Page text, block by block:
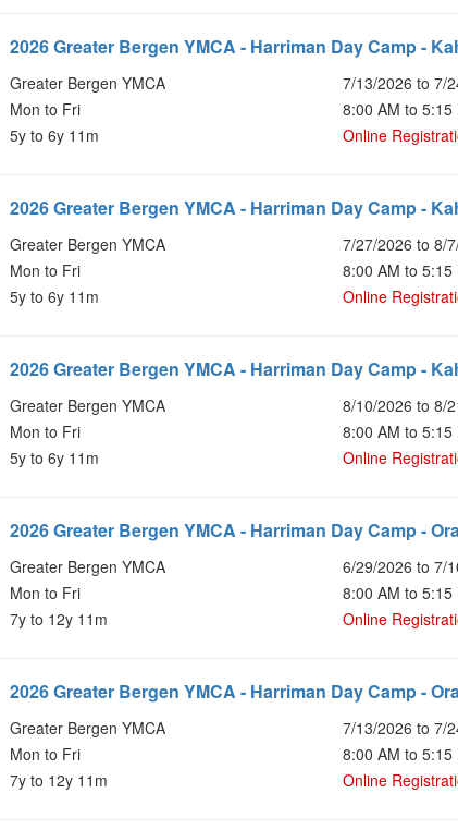
2026 Greater Bergen YMCA - Harriman Day Camp -
Greater Bergen YMCA
7/13/2026 to 7/
Mon to Fri
8:00 AM to 5:15
5y to 6y 11m
Online
2026 Greater Bergen YMCA - Harriman Day Camp -
Greater Bergen YMCA
7/27/2026 to 8/
Mon to Fri
8:00 AM to 5:15
5y to 6y 11m
Online
2026 Greater Bergen YMCA - Harriman Day Camp -
Greater Bergen YMCA
8/10/2026 to 8/
Mon to Fri
8:00 AM to 5:15
5y to 6y 11m
Online
2026 Greater Bergen YMCA - Harriman Day Camp -
Greater Bergen YMCA
6/29/2026 to 7/
Mon to Fri
8:00 AM to 5:15
7y to 12y 11m
Online
2026 Greater Bergen YMCA - Harriman Day Camp -
Greater Bergen YMCA
7/13/2026 to 7/
Mon to Fri
8:00 AM to 5:15
7y to 12y 11m
Online